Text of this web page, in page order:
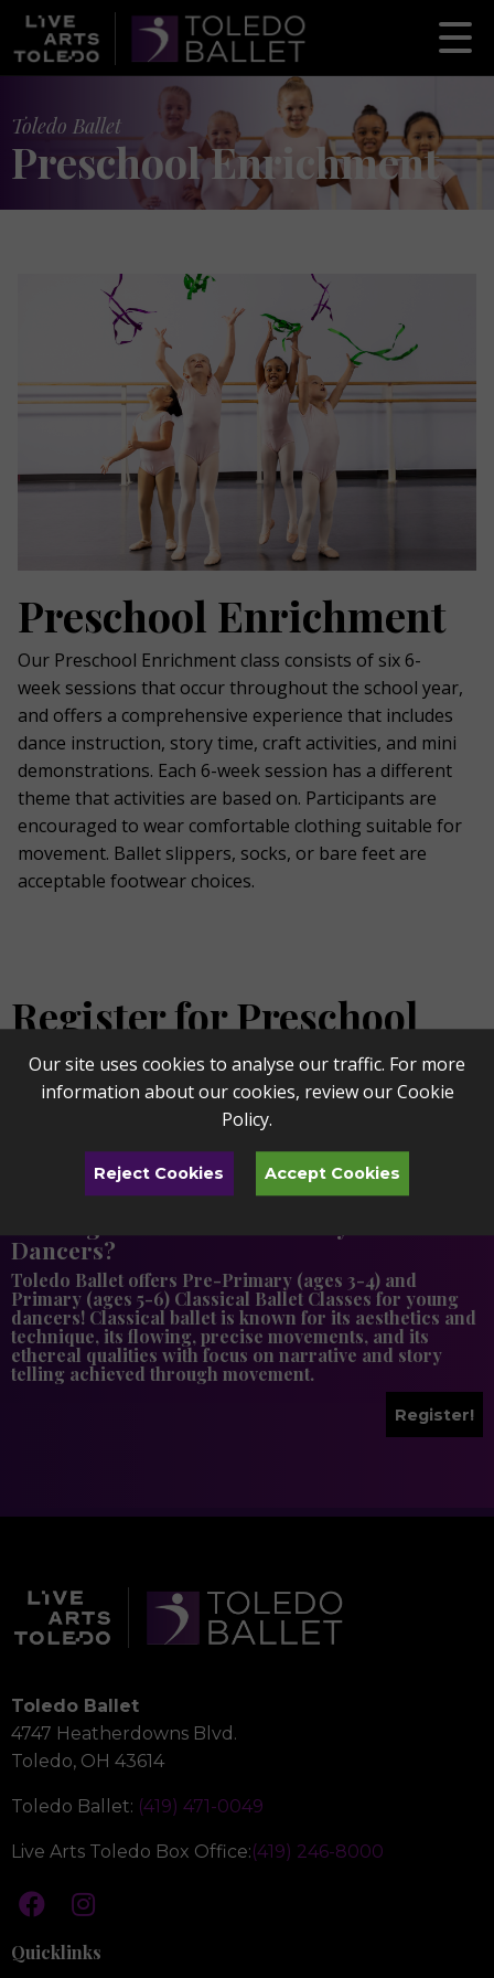
Toledo Ballet
Preschool Enrichment
Preschool Enrichment
Our Preschool Enrichment class consists of six 6-
week sessions that occur throughout the school year,
and offers a comprehensive experience that includes
dance instruction, story time, craft activities, and mini
demonstrations. Each 6-week session has a different
theme that activities are based on. Participants are
encouraged to wear comfortable clothing suitable for
movement. Ballet slippers, socks, or bare feet are
acceptable footwear choices.
Register for Preschool
Enrichment Classes
Dancers?
Toledo Ballet offers Pre-Primary (ages 3-4) and
Primary (ages 5-6) Classical Ballet Classes for young
dancers! Classical ballet is known for its aesthetics and
technique, its flowing, precise movements, and its
ethereal qualities with focus on narrative and story
telling achieved through movement.
Register!
Toledo Ballet
4747 Heatherdowns Blvd.
Toledo, OH 43614
Toledo Ballet: (419) 471-0049
Live Arts Toledo Box Office:(419) 246-8000
Quicklinks
Our site uses cookies to analyse our traffic. For more
information about our cookies, review ourCookie
Policy.
Reject Cookies Accept Cookies